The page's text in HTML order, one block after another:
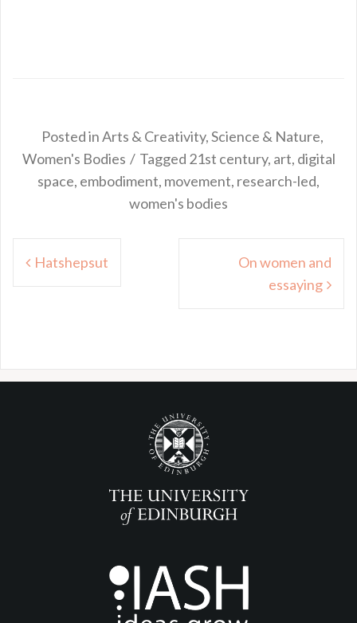
Posted inArts & Creativity,Science & Nature,
Women's Bodies
Tagged 21st century, art, digital
space, embodiment, movement, research-led,
women's bodies
Post
navigation
Hatshepsut
On women and
essaying